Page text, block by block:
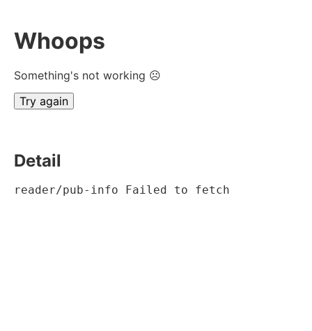
Whoops
Something's not working ☹
Try again
Detail
reader/pub-info Failed to fetch